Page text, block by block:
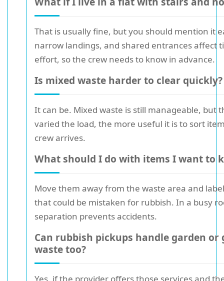
That is usually fine, but you should mention it
narrow landings, and shared entrances affect
effort, so the crew needs to know in advance.
Is mixed waste harder to clear quickly?
It can be. Mixed waste is still manageable, but
varied the load, the more useful it is to sort
crew arrives.
What should I do with items I want to
Move them away from the waste area and
that could be mistaken for rubbish. In a busy
separation prevents accidents.
Can rubbish pickups handle garden or
waste too?